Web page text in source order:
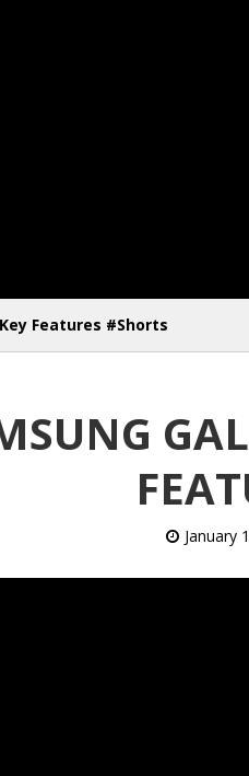
Features #Shorts
January